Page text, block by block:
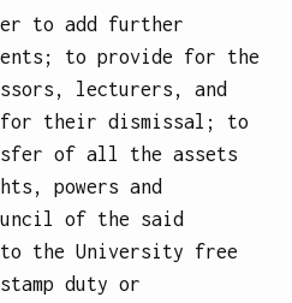
to add further
to provide for the
lecturers, and
for their dismissal; to
of all the assets
powers and
of the said
the University free
duty or